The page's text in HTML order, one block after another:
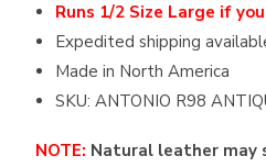
Runs 1/2 Size Large if
Expedited shipping
Made in North America
SKU: ANTONIO R98
NOTE: Natural leather may